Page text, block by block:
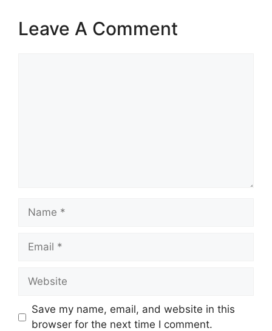
Leave A Comment
Name
Email
Website
Save my name, email, and website in this
browser for the next time I comment.